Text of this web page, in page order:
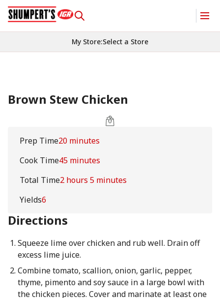
My Store:Select a Store
Brown Stew Chicken
Prep Time20 minutes
Cook Time45 minutes
Total Time2 hours 5 minutes
Yields6
Directions
Squeeze lime over chicken and rub well. Drain off
excess lime juice.
Combine tomato, scallion, onion, garlic, pepper,
thyme, pimento and soy sauce in a large bowl with
the chicken pieces. Cover and marinate at least one